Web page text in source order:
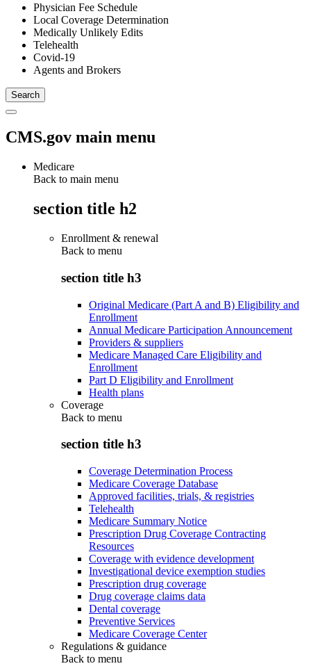
Physician Fee Schedule
Local Coverage Determination
Medically Unlikely Edits
Telehealth
Covid-19
Agents and Brokers
CMS.gov main menu
Medicare
Back to main menu
section title h2
Enrollment & renewal
Back to menu
section title h3
Original Medicare (Part A and B) Eligibility and
Enrollment
Annual Medicare Participation Announcement
Providers & suppliers
Medicare Managed Care Eligibility and
Enrollment
Part D Eligibility and Enrollment
Health plans
Coverage
Back to menu
section title h3
Coverage Determination Process
Medicare Coverage Database
Approved facilities, trials, & registries
Telehealth
Medicare Summary Notice
Prescription Drug Coverage Contracting
Resources
Coverage with evidence development
Investigational device exemption studies
Prescription drug coverage
Drug coverage claims data
Dental coverage
Preventive Services
Medicare Coverage Center
Regulations & guidance
Back to menu